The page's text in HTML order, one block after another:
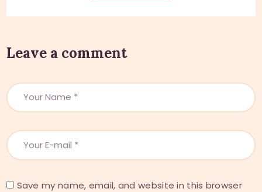
Leave a comment
Save my name, email, and website in this browser